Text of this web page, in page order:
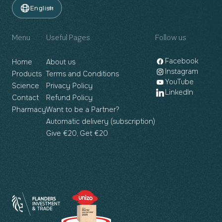
English
Menu
Home
Products
Science
Contact
Pharmacy
Useful Pages
About us
Terms and Conditions
Privacy Policy
Refund Policy
Want to be a Partner?
Automatic delivery (subscription)
Give €20, Get €20
Follow us
Facebook
Instagram
YouTube
LinkedIn